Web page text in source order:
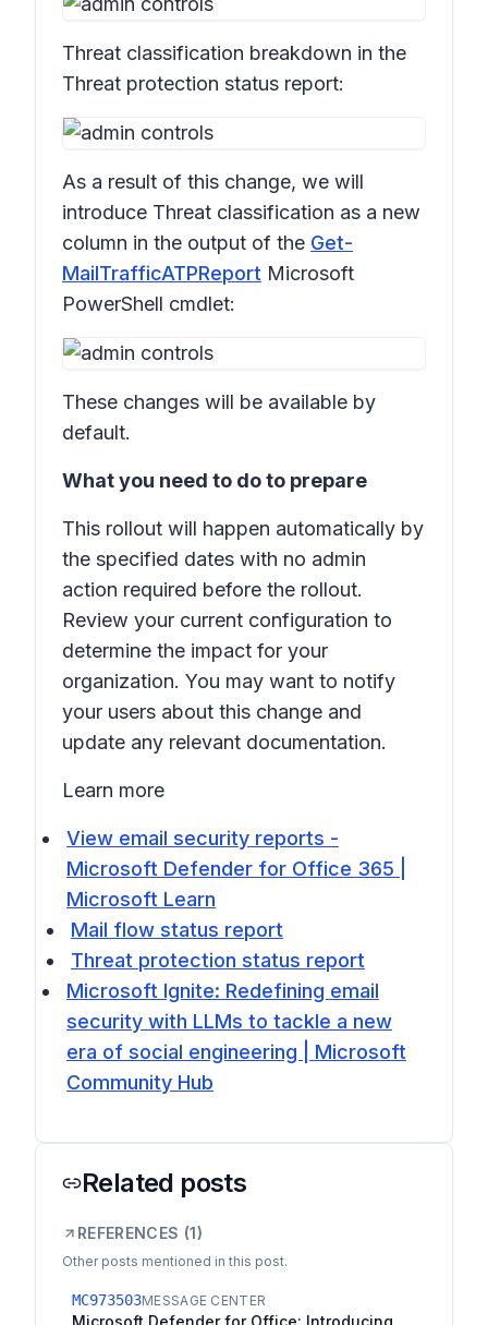
Threat classification breakdown in the
Threat protection status report:
As a result of this change, we will
introduce Threat classification as a new
column in the output of the Get-
MailTrafficATPReport Microsoft
PowerShell cmdlet:
These changes will be available by
default.
What you need to do to prepare
This rollout will happen automatically by
the specified dates with no admin
action required before the rollout.
Review your current configuration to
determine the impact for your
organization. You may want to notify
your users about this change and
update any relevant documentation.
Learn more
View email security reports -
Microsoft Defender for Office 365 |
Microsoft Learn
Mail flow status report
Threat protection status report
Microsoft Ignite: Redefining email
security with LLMs to tackle a new
era of social engineering | Microsoft
Community Hub
Related posts
REFERENCES (1)
Other posts mentioned in this post.
MC973503MESSAGE CENTER
Microsoft Defender for Office: Introducing